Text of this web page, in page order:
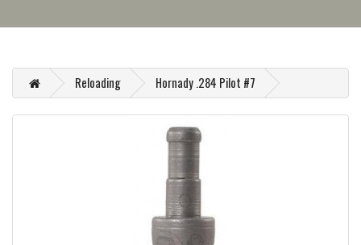
Reloading Hornady .284 Pilot #7